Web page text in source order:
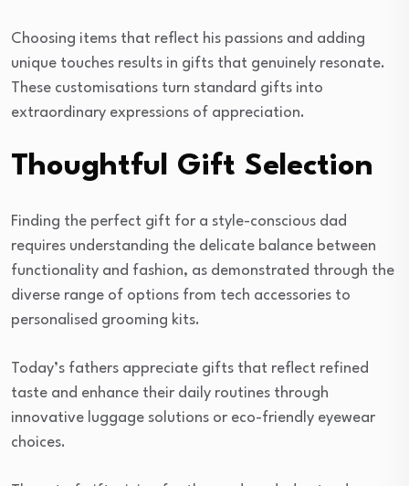
Choosing items that reflect his passions and adding
unique touches results in gifts that genuinely resonate.
These customisations turn standard gifts into
extraordinary expressions of appreciation.
Thoughtful Gift Selection
Finding the perfect gift for a style-conscious dad
requires understanding the delicate balance between
functionality and fashion, as demonstrated through the
diverse range of options from tech accessories to
personalised grooming kits.
Today’s fathers appreciate gifts that reflect refined
taste and enhance their daily routines through
innovative luggage solutions or eco-friendly eyewear
choices.